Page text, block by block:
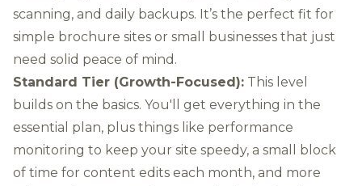
scanning, and daily backups. It’s the perfect fit for
simple brochure sites or small businesses that just
need solid peace of mind.
Standard Tier (Growth-Focused): This level
builds on the basics. You'll get everything in the
essential plan, plus things like performance
monitoring to keep your site speedy, a small block
of time for content edits each month, and more